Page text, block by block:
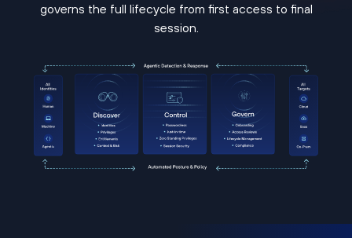
governs the full lifecycle from first access to final
session.